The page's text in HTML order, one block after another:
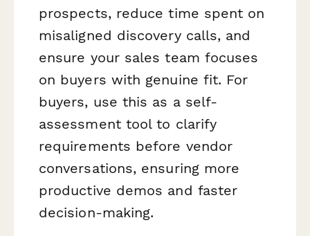
prospects, reduce time spent on
misaligned discovery calls, and
ensure your sales team focuses
on buyers with genuine fit. For
buyers, use this as a self-
assessment tool to clarify
requirements before vendor
conversations, ensuring more
productive demos and faster
decision-making.